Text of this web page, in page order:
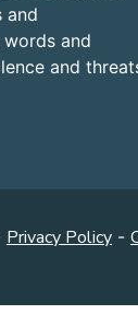
and
and
and
Privacy Policy -